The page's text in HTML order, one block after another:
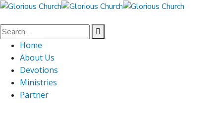
Home
About Us
Devotions
Ministries
Partner